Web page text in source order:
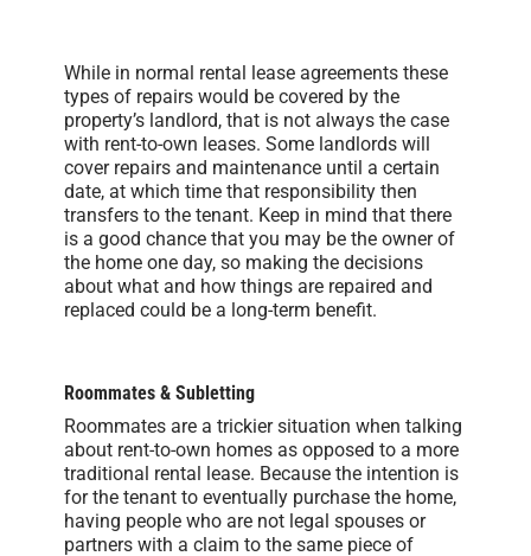
While in normal rental lease agreements these
types of repairs would be covered by the
property’s landlord, that is not always the case
with rent-to-own leases. Some landlords will
cover repairs and maintenance until a certain
date, at which time that responsibility then
transfers to the tenant. Keep in mind that there
is a good chance that you may be the owner of
the home one day, so making the decisions
about what and how things are repaired and
replaced could be a long-term benefit.
Roommates & Subletting
Roommates are a trickier situation when talking
about rent-to-own homes as opposed to a more
traditional rental lease. Because the intention is
for the tenant to eventually purchase the home,
having people who are not legal spouses or
partners with a claim to the same piece of